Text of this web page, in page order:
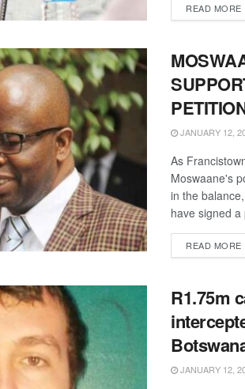
READ MORE
JANUARY 12,
As
Moswaane's
in the
have signed
READ MORE
R1.75m
JANUARY 12,